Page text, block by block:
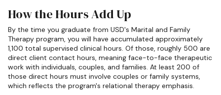
How the Hours Add Up
By the time you graduate from USD's Marital and Family
Therapy program, you will have accumulated approximately
1,100 total supervised clinical hours. Of those, roughly 500 are
direct client contact hours, meaning face-to-face therapeutic
work with individuals, couples, and families. At least 200 of
those direct hours must involve couples or family systems,
which reflects the program's relational therapy emphasis.